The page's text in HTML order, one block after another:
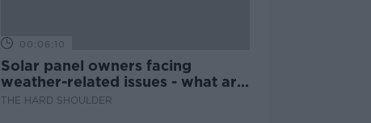
00:06:10
Solar panel owners facing
weather-related issues - what are
they?
THE HARD SHOULDER